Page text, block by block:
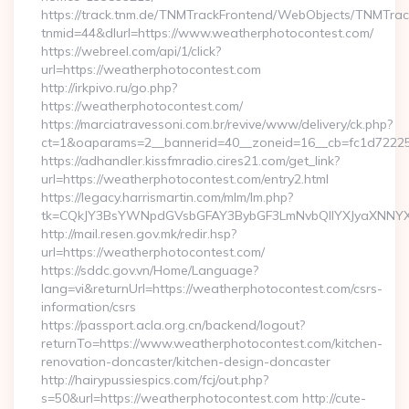
https://track.tnm.de/TNMTrackFrontend/WebObjects/
tnmid=44&dlurl=https://www.weatherphotocontest.com/
https://webreel.com/api/1/click?
url=https://weatherphotocontest.com
http://irkpivo.ru/go.php?
https://weatherphotocontest.com/
https://marciatravessoni.com.br/revive/www/delivery/ck.php?
https://adhandler.kissfmradio.cires21.com/get_link?
url=https://weatherphotocontest.com/entry2.html
https://legacy.harrismartin.com/mlm/lm.php?
http://mail.resen.gov.mk/redir.hsp?
url=https://weatherphotocontest.com/
https://sddc.gov.vn/Home/Language?
lang=vi&returnUrl=https://weatherphotocontest.com/csrs-
information/csrs
https://passport.acla.org.cn/backend/logout?
returnTo=https://www.weatherphotocontest.com/kitchen-
renovation-doncaster/kitchen-design-doncaster
http://hairypussiespics.com/fcj/out.php?
s=50&url=https://weatherphotocontest.com http://cute-